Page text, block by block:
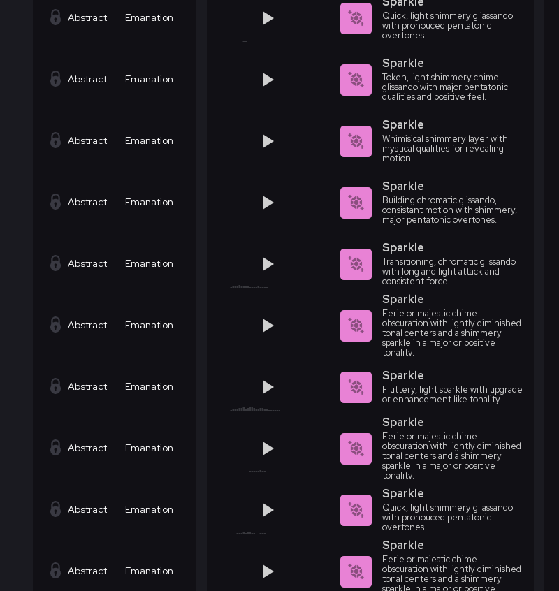
Abstract Emanation
Quick, light shimmery gliassando
with pronouced pentatonic
overtones.
Abstract Emanation
Sparkle
Token, light shimmery chime
glissando with major pentatonic
qualities and positive feel.
Abstract Emanation
Sparkle
Whimisical shimmery layer with
mystical qualities for revealing
motion.
Abstract Emanation
Sparkle
Building chromatic glissando,
consistant motion with shimmery,
major pentatonic overtones.
Abstract Emanation
Sparkle
Transitioning, chromatic glissando
with long and light attack and
consistent force.
Abstract Emanation
Sparkle
Eerie or majestic chime
obscuration with lightly diminished
tonal centers and a shimmery
sparkle in a major or positive
tonality.
Abstract Emanation
Sparkle
Fluttery, light sparkle with upgrade
or enhancement like tonality.
Abstract Emanation
Sparkle
Eerie or majestic chime
obscuration with lightly diminished
tonal centers and a shimmery
sparkle in a major or positive
tonality.
Abstract Emanation
Sparkle
Quick, light shimmery gliassando
with pronouced pentatonic
overtones.
Abstract Emanation
Sparkle
Eerie or majestic chime
obscuration with lightly diminished
tonal centers and a shimmery
sparkle in a major or positive